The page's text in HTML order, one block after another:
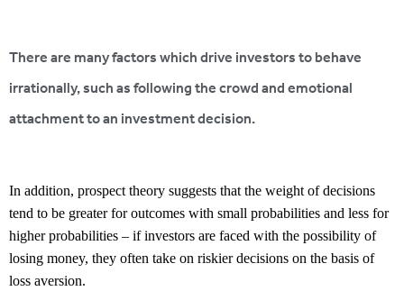
There are many factors which drive investors to behave
irrationally, such as following the crowd and emotional
attachment to an investment decision.
In addition, prospect theory suggests that the weight of decisions
tend to be greater for outcomes with small probabilities and less for
higher probabilities – if investors are faced with the possibility of
losing money, they often take on riskier decisions on the basis of
loss aversion.